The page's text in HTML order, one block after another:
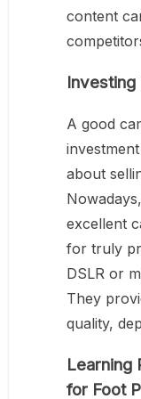
content
Investing
A good
about
excellent
for truly
DSLR or
They
quality,
Learning
for Foot